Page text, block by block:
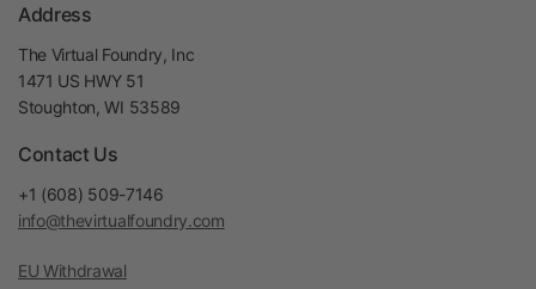
Address
The Virtual Foundry, Inc
1471 US HWY 51
Stoughton, WI 53589
Contact Us
+1 (608) 509-7146
info@thevirtualfoundry.com
EU Withdrawal